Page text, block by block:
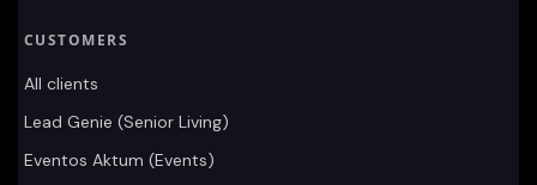
CUSTOMERS
All clients
Lead Genie (Senior Living)
Eventos Aktum (Events)